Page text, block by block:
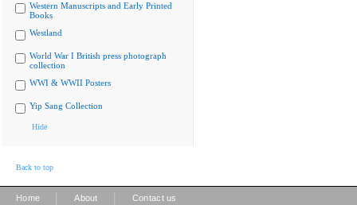
Western Manuscripts and Early Printed
Books
Westland
World War I British press photograph
collection
WWI & WWII Posters
Yip Sang Collection
Hide
Back to top
Home About Contact us